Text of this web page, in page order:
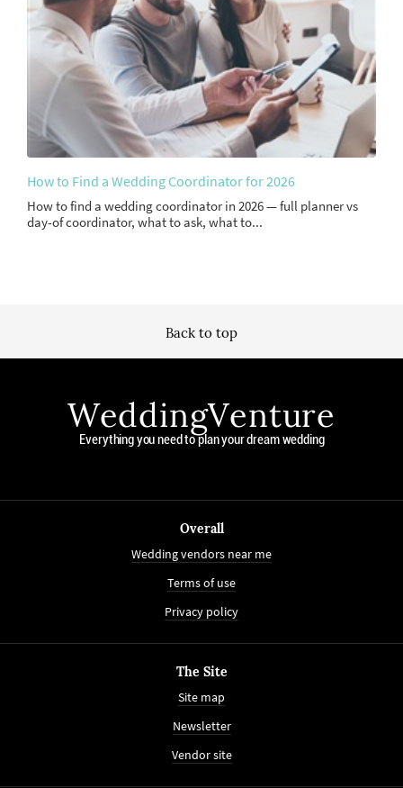
How to Find a Wedding Coordinator for 2026
How to find a wedding coordinator in 2026 — full planner vs
day-of coordinator, what to ask, what to...
Back to top
WeddingVenture
Everything you need to plan your dream wedding
Overall
Wedding vendors near me
Terms of use
Privacy policy
The Site
Site map
Newsletter
Vendor site